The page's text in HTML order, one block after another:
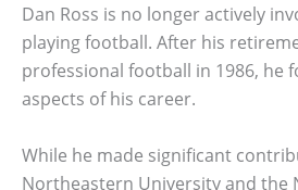
Dan Ross is no longer actively
playing football. After his
professional football in 1986, he
aspects of his career.
While he made significant
Northeastern University and the